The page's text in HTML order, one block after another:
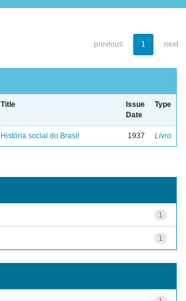
previous 1 next
Title
Issue
Date
Type
História social do Brasil 1937 Livro
1
1